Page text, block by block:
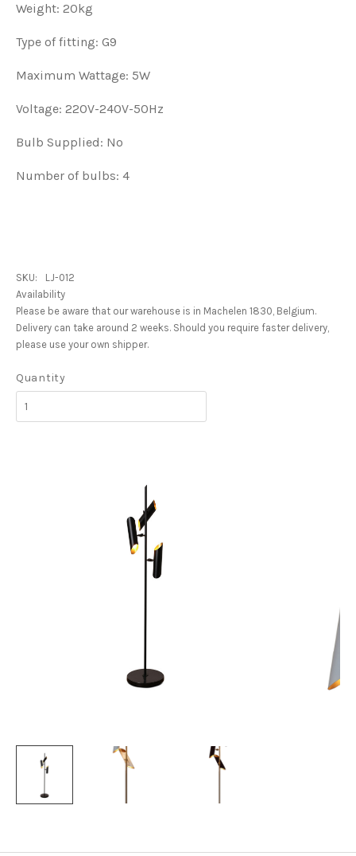
Weight: 20kg
Type of fitting: G9
Maximum Wattage: 5W
Voltage: 220V-240V-50Hz
Bulb Supplied: No
Number of bulbs: 4
SKU:
LJ-012
Availability
Please be aware that our warehouse is in Machelen 1830, Belgium.
Delivery can take around 2 weeks. Should you require faster delivery,
please use your own shipper.
Quantity